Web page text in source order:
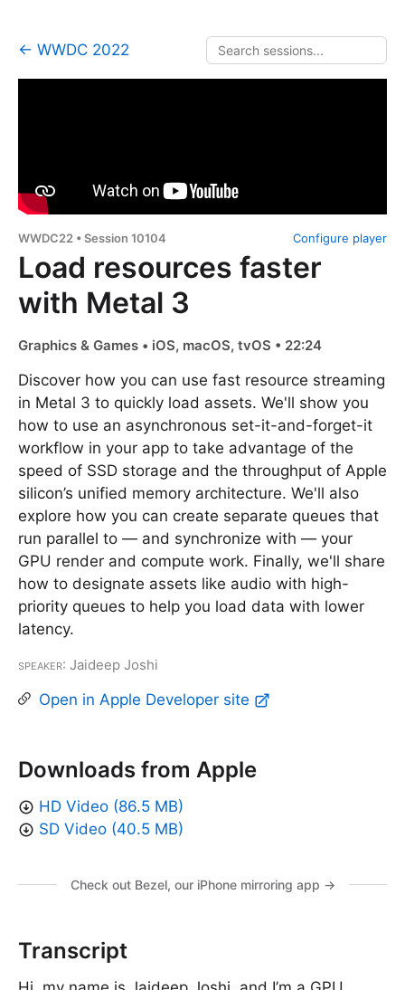
← WWDC 2022
Configure player
WWDC22 • Session 10104
Load resources faster
with Metal 3
Graphics & Games • iOS, macOS, tvOS • 22:24
Discover how you can use fast resource streaming
in Metal 3 to quickly load assets. We'll show you
how to use an asynchronous set-it-and-forget-it
workflow in your app to take advantage of the
speed of SSD storage and the throughput of Apple
silicon’s unified memory architecture. We'll also
explore how you can create separate queues that
run parallel to — and synchronize with — your
GPU render and compute work. Finally, we'll share
how to designate assets like audio with high-
priority queues to help you load data with lower
latency.
Speaker: Jaideep Joshi
Open in Apple Developer site
Downloads from Apple
HD Video (86.5 MB)
SD Video (40.5 MB)
Check out Bezel, our iPhone mirroring app →
Transcript